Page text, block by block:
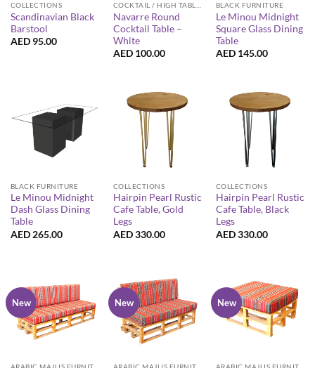
COLLECTIONS
Scandinavian Black
Barstool
AED 95.00
Navarre Round
Cocktail Table –
White
AED 100.00
BLACK FURNITURE
Le Minou Midnight
Square Glass Dining
Table
AED 145.00
BLACK FURNITURE
Le Minou Midnight
Dash Glass Dining
Table
AED 265.00
COLLECTIONS
Hairpin Pearl Rustic
Cafe Table, Gold
Legs
AED330.00
COLLECTIONS
Hairpin Pearl Rustic
Cafe Table, Black
Legs
AED330.00
New New New